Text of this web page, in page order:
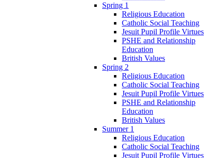
Spring 1
Religious Education
Catholic Social Teaching
Jesuit Pupil Profile Virtues
PSHE and Relationship
Education
British Values
Spring 2
Religious Education
Catholic Social Teaching
Jesuit Pupil Profile Virtues
PSHE and Relationship
Education
British Values
Summer 1
Religious Education
Catholic Social Teaching
Jesuit Pupil Profile Virtues